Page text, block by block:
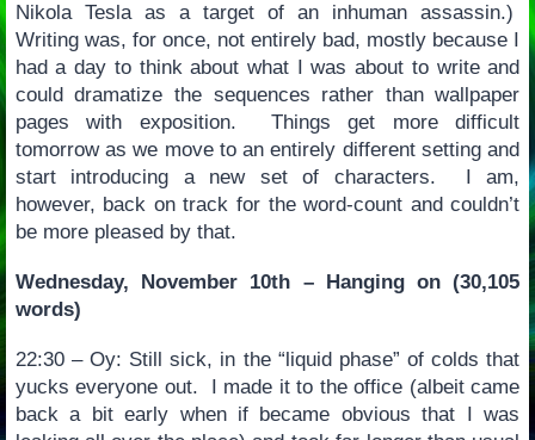
Nikola Tesla as a target of an inhuman assassin.)
Writing was, for once, not entirely bad, mostly because I
had a day to think about what I was about to write and
could dramatize the sequences rather than wallpaper
pages with exposition. Things get more difficult
tomorrow as we move to an entirely different setting and
start introducing a new set of characters. I am,
however, back on track for the word-count and couldn’t
be more pleased by that.
Wednesday, November 10th – Hanging on (30,105
words)
22:30 – Oy: Still sick, in the “liquid phase” of colds that
yucks everyone out. I made it to the office (albeit came
back a bit early when if became obvious that I was